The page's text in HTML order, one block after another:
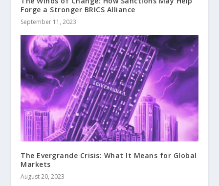
Forge a Stronger BRICS Alliance
September 11, 2023
The Evergrande Crisis: What It Means for Global
Markets
August 20, 2023